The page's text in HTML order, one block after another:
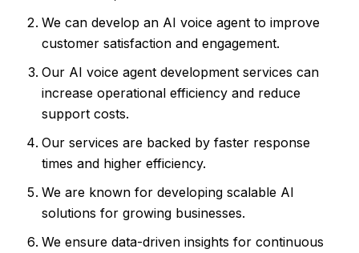
We can develop an AI voice agent to improve
customer satisfaction and engagement.
Our AI voice agent development services can
increase operational efficiency and reduce
support costs.
Our services are backed by faster response
times and higher efficiency.
We are known for developing scalable AI
solutions for growing businesses.
We ensure data-driven insights for continuous